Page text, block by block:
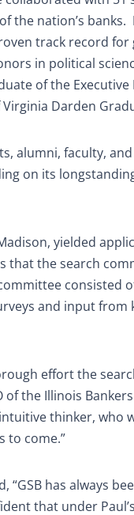
the nation’s banks.
track record for
in political
of the
Darden
alumni, faculty,
on its
yielded
the search
consisted
and input
effort the
the Illinois
thinker, who
to come.”
“GSB has always
that under